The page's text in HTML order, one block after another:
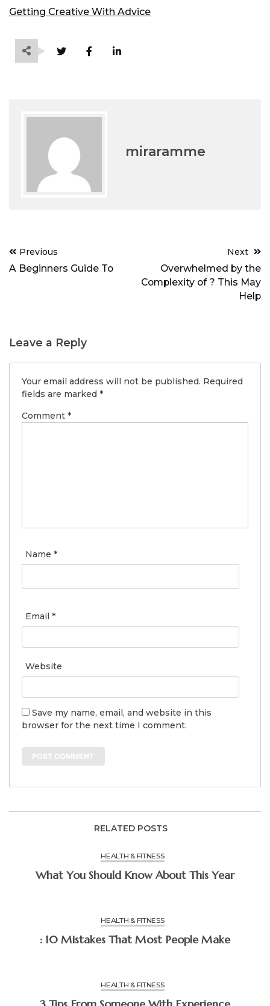
Getting Creative With Advice
miraramme
Post
navigation
Previous
A Beginners Guide To
Next
Overwhelmed by the
Complexity of ? This May
Help
Leave a Reply
Your email address will not be published. Required
fields are marked *
Comment *
Name *
Email *
Website
Save my name, email, and website in this
browser for the next time I comment.
RELATED POSTS
HEALTH & FITNESS
What You Should Know About This Year
HEALTH & FITNESS
: 10 Mistakes That Most People Make
HEALTH & FITNESS